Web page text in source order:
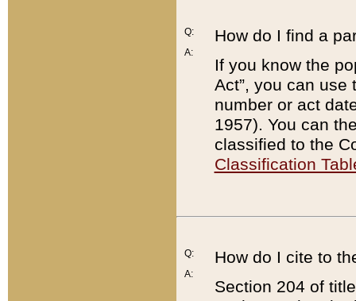
Q:
A:
How do I find a
If you know the
Act”, you can use
number or act
1957). You can
classified to the
Classification
Q:
A:
How do I cite to
Section 204 of